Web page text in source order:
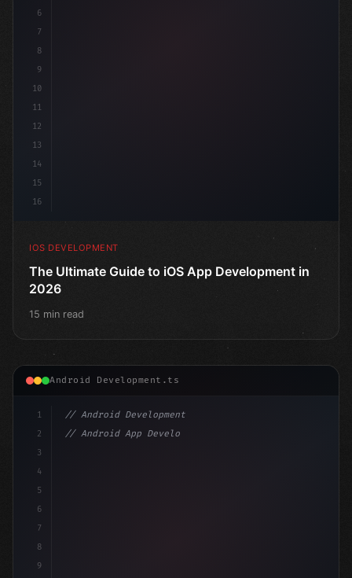
6
7
8
9
10
11
12
13
14
15
16
IOS DEVELOPMENT
The Ultimate Guide to iOS App Development in
2026
15 min read
Android Development.ts
1
2
3
4
5
6
7
8
9
// Android Development
// Android App Development with Kotlin: Com...